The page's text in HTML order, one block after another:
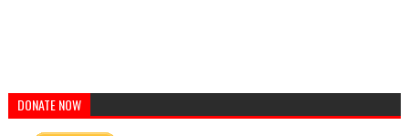
DONATE NOW